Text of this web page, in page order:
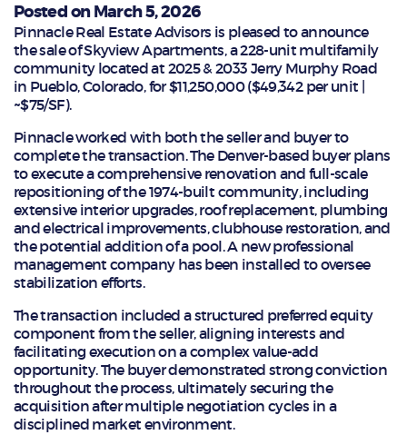
Posted on March 5, 2026
Pinnacle Real Estate Advisors is pleased to announce
the sale of Skyview Apartments, a 228-unit multifamily
community located at 2025 & 2033 Jerry Murphy Road
in Pueblo, Colorado, for $11,250,000 ($49,342 per unit |
~$75/SF).
Pinnacle worked with both the seller and buyer to
complete the transaction. The Denver-based buyer plans
to execute a comprehensive renovation and full-scale
repositioning of the 1974-built community, including
extensive interior upgrades, roof replacement, plumbing
and electrical improvements, clubhouse restoration, and
the potential addition of a pool. A new professional
management company has been installed to oversee
stabilization efforts.
The transaction included a structured preferred equity
component from the seller, aligning interests and
facilitating execution on a complex value-add
opportunity. The buyer demonstrated strong conviction
throughout the process, ultimately securing the
acquisition after multiple negotiation cycles in a
disciplined market environment.